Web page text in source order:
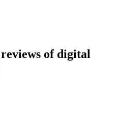
of digital